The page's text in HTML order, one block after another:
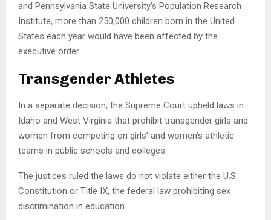
and Pennsylvania State University’s Population Research
Institute, more than 250,000 children born in the United
States each year would have been affected by the
executive order.
Transgender Athletes
In a separate decision, the Supreme Court upheld laws in
Idaho and West Virginia that prohibit transgender girls and
women from competing on girls’ and women’s athletic
teams in public schools and colleges.
The justices ruled the laws do not violate either the U.S.
Constitution or Title IX, the federal law prohibiting sex
discrimination in education.